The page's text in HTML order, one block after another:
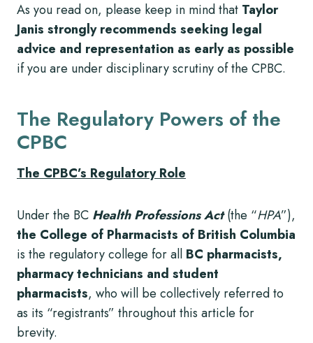
As you read on, please keep in mind that Taylor
Janis strongly recommends seeking legal
advice and representation as early as possible
if you are under disciplinary scrutiny of the CPBC.
The Regulatory Powers of the
CPBC
The CPBC’s Regulatory Role
Under the BC Health Professions Act(the “HPA”),
the College of Pharmacists of British Columbia
is the regulatory college for all BC pharmacists,
pharmacy technicians and student
pharmacists, who will be collectively referred to
as its “registrants” throughout this article for
brevity.